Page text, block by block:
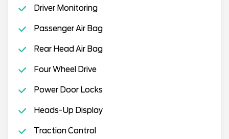
Driver Monitoring
Passenger Air Bag
Rear Head Air Bag
Four Wheel Drive
Power Door Locks
Heads-Up Display
Traction Control